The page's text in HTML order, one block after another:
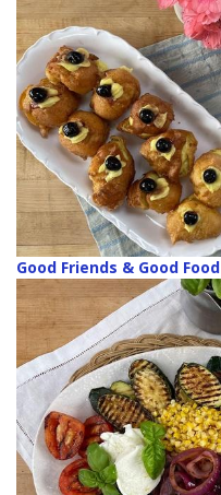
Good Friends & Good Food